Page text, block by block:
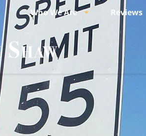
Who We Are Reviews